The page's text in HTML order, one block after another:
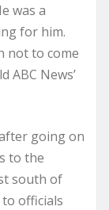
was a
for him.
not to come
ABC News’
going on
to the
south of
officials